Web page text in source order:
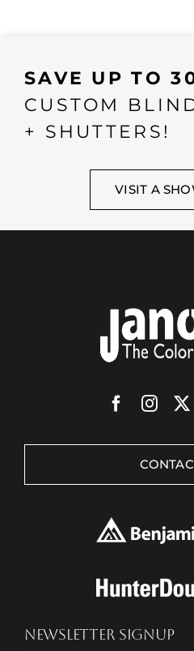
SAVE UP TO
CUSTOM
+ SHUTTERS!
VISIT A
NEWSLETTER SIGNUP